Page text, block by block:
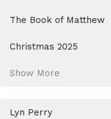
The Book of Matthew
Christmas 2025
Show More
Lyn Perry